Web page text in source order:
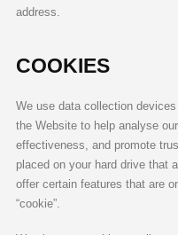
address.
COOKIES
We use data collection
the Website to help analyse
effectiveness, and promote
placed on your hard drive that
offer certain features that are
“cookie”.